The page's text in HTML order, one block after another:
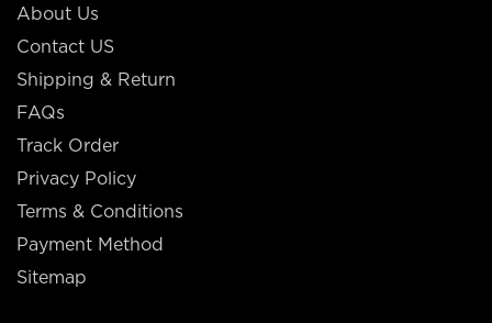
About Us
Contact US
Shipping & Return
FAQs
Track Order
Privacy Policy
Terms & Conditions
Payment Method
Sitemap